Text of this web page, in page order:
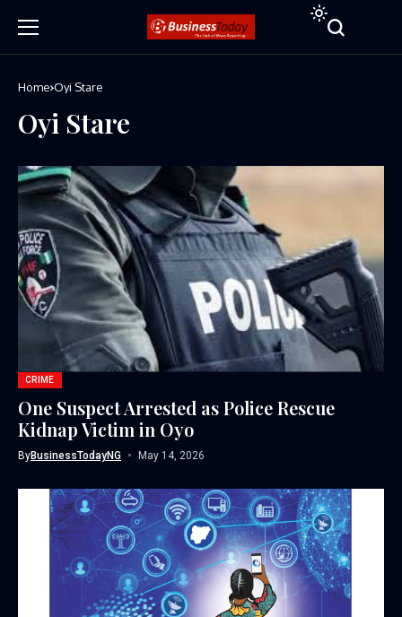
Home Oyi Stare
Oyi Stare
CRIME
One Suspect Arrested as Police Rescue
Kidnap Victim in Oyo
ByBusinessTodayNG May 14, 2026